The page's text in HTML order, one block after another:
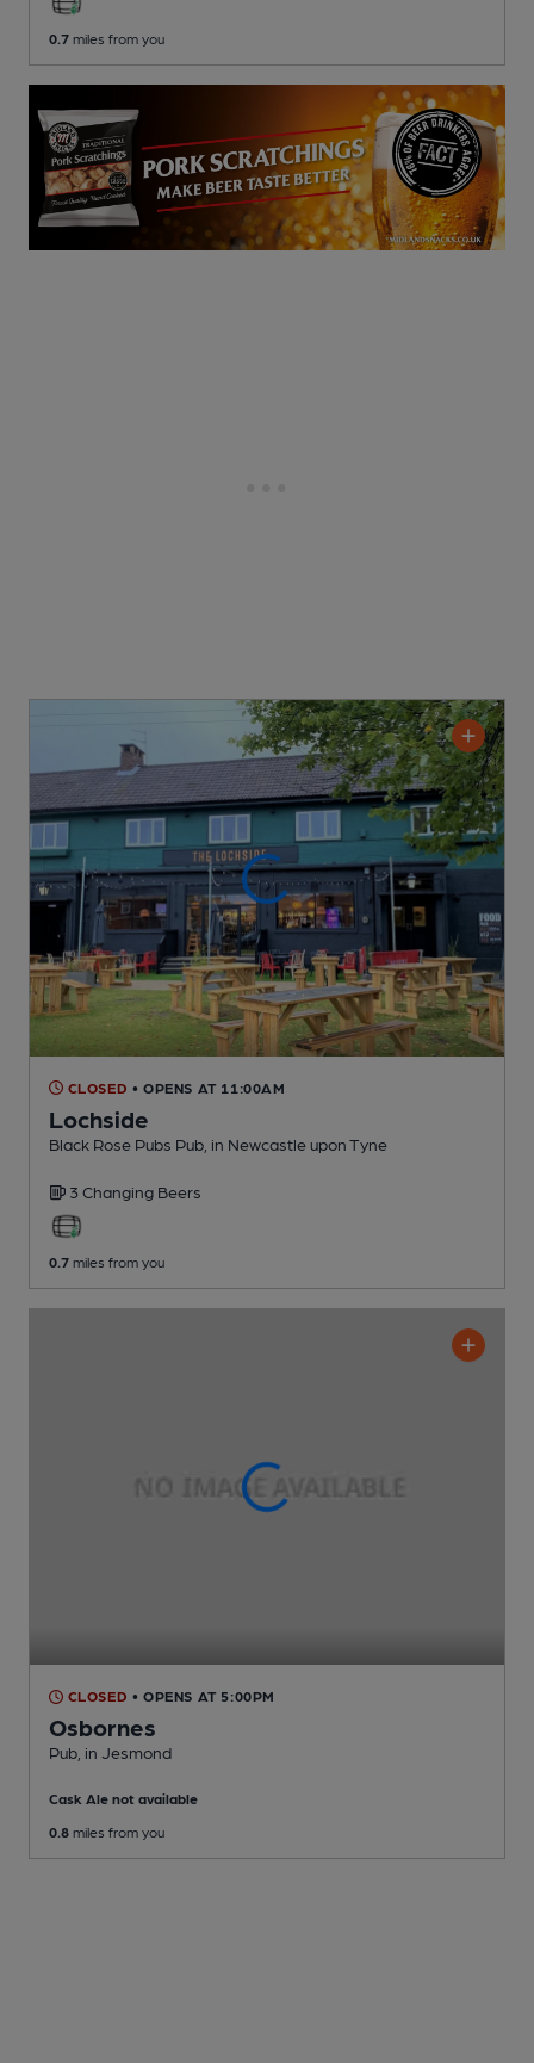
0.7 miles from you
CLOSED • OPENS AT 11:00AM
Lochside
Black Rose Pubs Pub , in Newcastle upon Tyne
3 Changing Beers
0.7 miles from you
CLOSED • OPENS AT 5:00PM
Osbornes
Pub , in Jesmond
Cask Ale not available
0.8 miles from you